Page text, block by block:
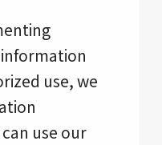
use, we
use our